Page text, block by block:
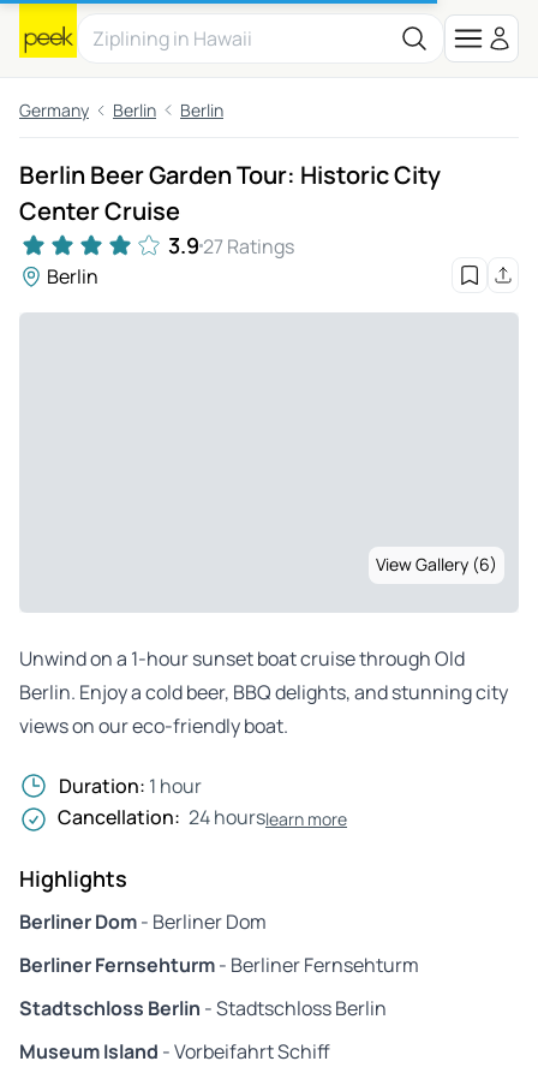
Germany Berlin Berlin
Berlin Beer Garden Tour: Historic City
Center Cruise
3.9 27 Ratings
Berlin
View Gallery (6)
Unwind on a 1-hour sunset boat cruise through Old
Berlin. Enjoy a cold beer, BBQ delights, and stunning city
views on our eco-friendly boat.
Duration: 1 hour
Cancellation: 24 hourslearn more
Highlights
Berliner Dom- Berliner Dom
Berliner Fernsehturm- Berliner Fernsehturm
Stadtschloss Berlin - Stadtschloss Berlin
Museum Island - Vorbeifahrt Schiff